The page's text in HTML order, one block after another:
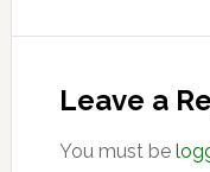
Leave a
You must be